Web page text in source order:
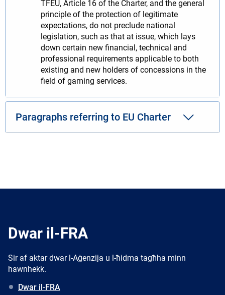
TFEU, Article 16 of the Charter, and the general
principle of the protection of legitimate
expectations, do not preclude national
legislation, such as that at issue, which lays
down certain new financial, technical and
professional requirements applicable to both
existing and new holders of concessions in the
field of gaming services.
Paragraphs referring to EU Charter
Dwar il-FRA
Sir af aktar dwar l-Aġenzija u l-ħidma tagħha minn
hawnhekk.
Dwar il-FRA